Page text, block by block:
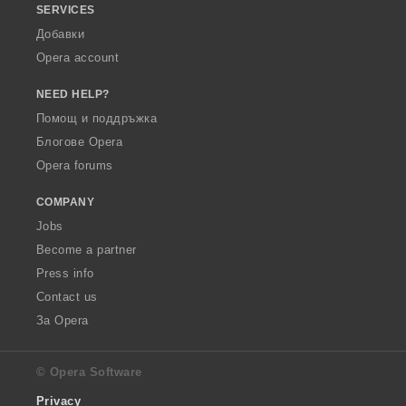
SERVICES
Добавки
Opera account
NEED HELP?
Помощ и поддръжка
Блогове Opera
Opera forums
COMPANY
Jobs
Become a partner
Press info
Contact us
За Opera
© Opera Software
Privacy